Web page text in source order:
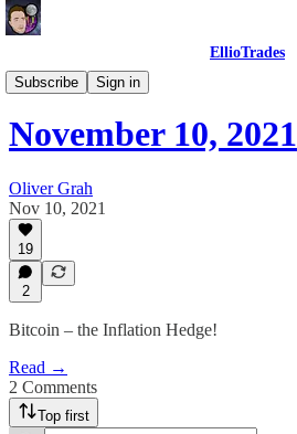
EllioTrades
Subscribe
Sign in
EllioTrades Daily Roundups
November 10, 2021
Oliver Grah
Nov 10, 2021
19
2
Bitcoin – the Inflation Hedge!
Read →
2 Comments
Top first